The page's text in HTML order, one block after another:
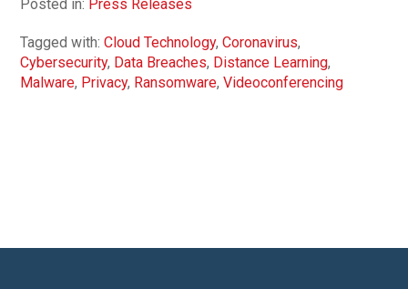
Posted in: Press Releases
Tagged with:Cloud Technology,Coronavirus,
Cybersecurity, Data Breaches, Distance Learning,
Malware, Privacy, Ransomware,Videoconferencing